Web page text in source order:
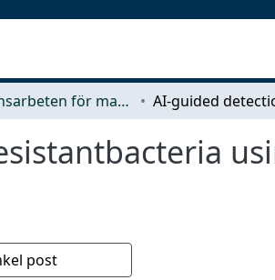
Examensarbeten för masterexamen
post